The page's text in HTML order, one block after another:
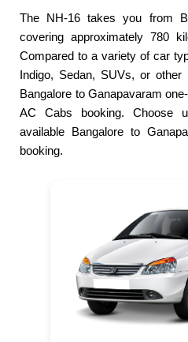
The NH-16 takes you from
covering approximately 780
Compared to a variety of car
Indigo, Sedan, SUVs, or
Bangalore to Ganapavaram
AC Cabs booking. Choose
available Bangalore to
booking.